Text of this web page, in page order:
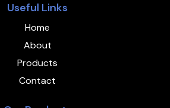
Useful Links
Home
About
Products
Contact